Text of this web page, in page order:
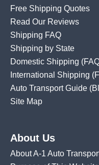
Free Shipping Quotes
Read Our Reviews
Shipping FAQ
Shipping by State
Domestic Shipping
International Shipping
Auto Transport Guide
Site Map
About Us
About A-1 Auto